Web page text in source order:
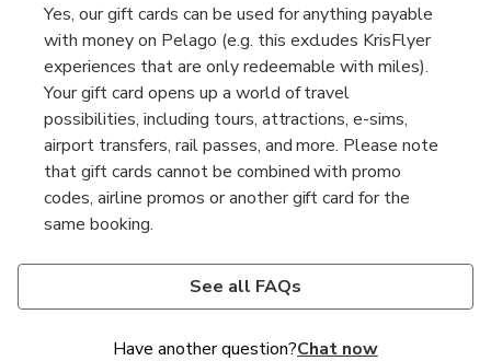
Yes, our gift cards can be used for anything payable
with money on Pelago (e.g. this excludes KrisFlyer
experiences that are only redeemable with miles).
Your gift card opens up a world of travel
possibilities, including tours, attractions, e-sims,
airport transfers, rail passes, and more. Please note
that gift cards cannot be combined with promo
codes, airline promos or another gift card for the
same booking.
Checking your gift card balance is easy! Simply log in
to your account and go to “Rewards”. The remaining
credit available will be displayed under each gift
Yes, you will earn miles on your purchase of the gift
card as long as it was not redeemed with miles. To
ensure your miles are credited, please make sure
Should your booking be cancelled, any portion paid
with a gift card will be credited back to your original
See all FAQs
Have another question?Chat now